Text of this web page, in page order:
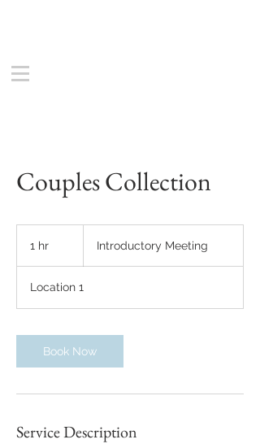
Couples Collection
1 hr Introductory Meeting
Location 1
Book Now
Service Description